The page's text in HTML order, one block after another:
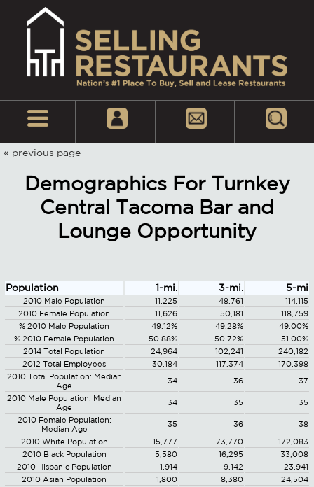
« previous page
Demographics For Turnkey
Central Tacoma Bar and
Lounge Opportunity
Population 1-mi. 3-mi. 5-mi
2010 Male Population 11,225 48,761
114,115
2010 Female Population
11,626 50,181
118,759
% 2010 Male Population
49.12% 49.28%
49.00%
% 2010 Female Population
50.88% 50.72%
51.00%
2014 Total Population
24,964 102,241
240,182
2012 Total Employees
30,184 117,374
170,398
2010 Total Population: Median
Age
34 36 37
2010 Male Population: Median
Age
34 35 35
2010 Female Population:
Median Age
35 36 38
2010 White Population 15,777 73,770
172,083
2010 Black Population
5,580 16,295
33,008
2010 Hispanic Population
1,914 9,142
23,941
2010 Asian Population
1,800 8,380
24,504